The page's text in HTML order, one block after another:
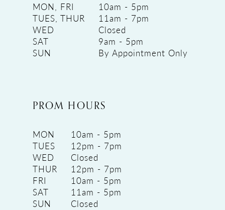
MON, FRI
10am - 5pm
TUES, THUR
11am - 7pm
WED
Closed
SAT
9am - 5pm
SUN
By Appointment Only
PROM HOURS
MON
10am - 5pm
TUES
12pm - 7pm
WED
Closed
THUR
12pm - 7pm
FRI
10am - 5pm
SAT
11am - 5pm
SUN
Closed